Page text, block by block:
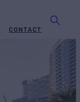
CONTACT